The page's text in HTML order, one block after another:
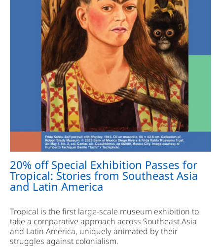
20% off Special Exhibition Passes for
Tropical: Stories from Southeast Asia
and Latin America
Tropical is the first large-scale museum exhibition to
take a comparative approach across Southeast Asia
and Latin America, uniquely animated by their
struggles against colonialism.